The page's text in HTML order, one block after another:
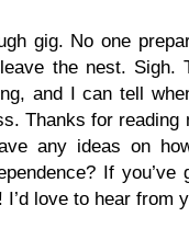
gig. No one
the nest. Sigh.
and I can tell
Thanks for reading
any ideas on
If you’ve
I’d love to hear from